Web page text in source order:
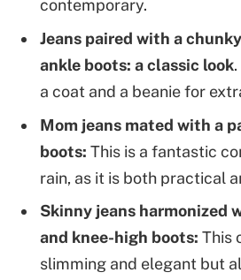
contemporary.
Jeans paired with a
ankle boots: a classic look
a coat and a beanie for
Mom jeans mated with a
boots: This is a fantastic
rain, as it is both practical
Skinny jeans harmonized
and knee-high boots: This
slimming and elegant but